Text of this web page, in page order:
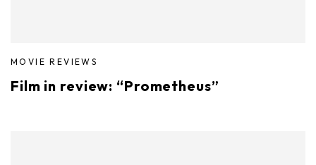
MOVIE REVIEWS
Film in review: “Prometheus”